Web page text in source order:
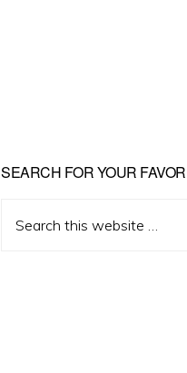
Primary
Sidebar
SEARCH FOR YOUR
this